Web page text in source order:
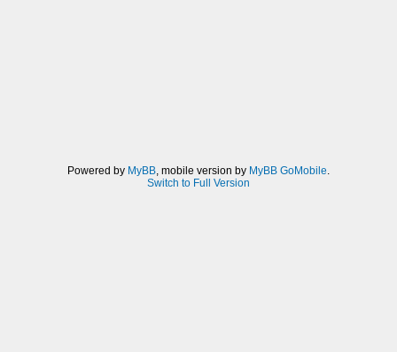
Powered by MyBB , mobile version by MyBB GoMobile
Switch to Full Version